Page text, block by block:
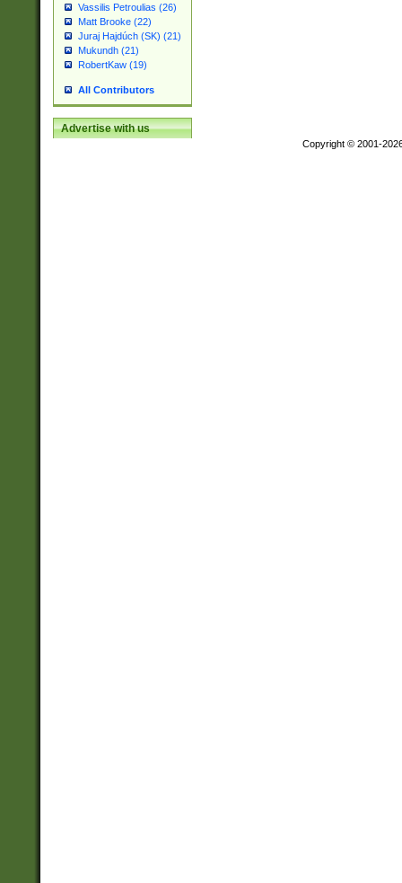
Vassilis Petroulias (26)
Matt Brooke (22)
Juraj Hajdúch (SK) (21)
Mukundh (21)
RobertKaw (19)
All Contributors
Advertise with us
Copyright © 2001-